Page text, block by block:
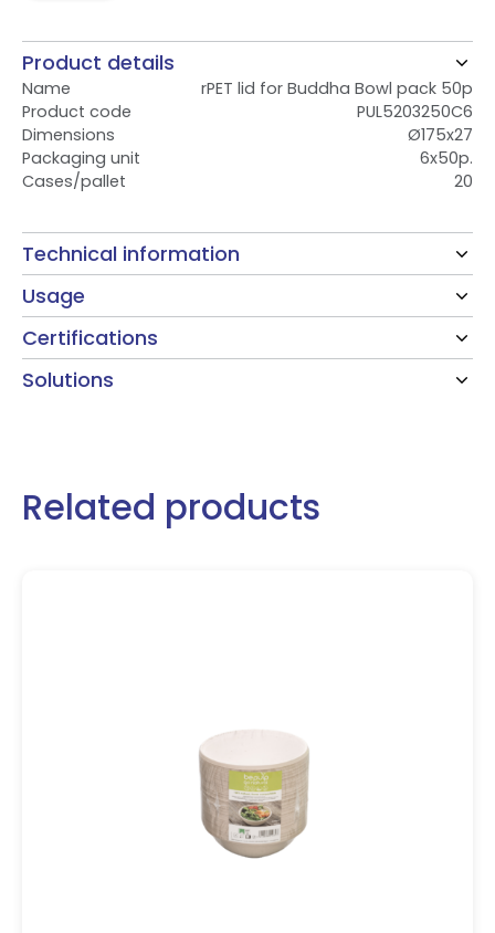
Product details
Name
rPET lid for Buddha Bowl pack 50p
Product code
PUL5203250C6
Dimensions
Ø175x27
Packaging unit
6x50p.
Cases/pallet
20
Technical information
Usage
Certifications
Solutions
Related products